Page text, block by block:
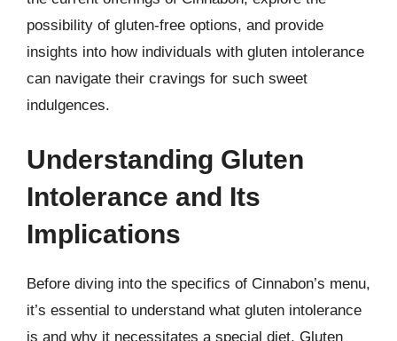
possibility of gluten-free options, and provide
insights into how individuals with gluten intolerance
can navigate their cravings for such sweet
indulgences.
Understanding Gluten
Intolerance and Its
Implications
Before diving into the specifics of Cinnabon’s menu,
it’s essential to understand what gluten intolerance
is and why it necessitates a special diet. Gluten